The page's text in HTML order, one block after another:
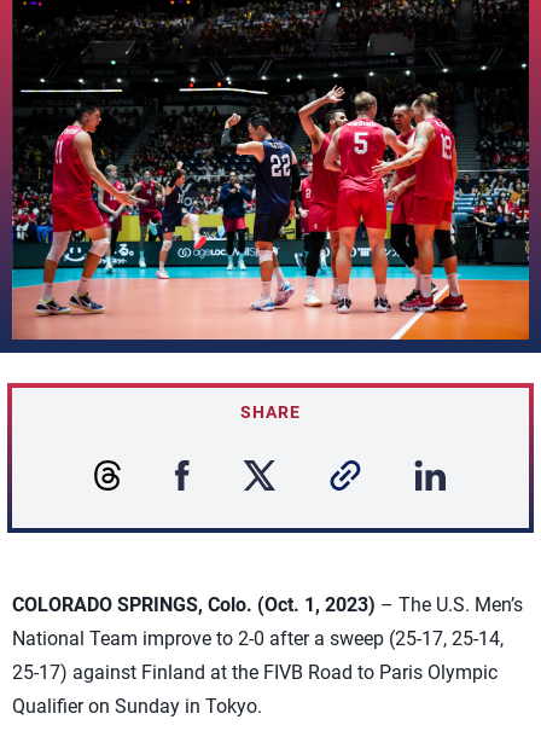
SHARE
COLORADO SPRINGS, Colo. (Oct. 1, 2023) – The U.S. Men’s
National Team improve to 2-0 after a sweep (25-17, 25-14,
25-17) against Finland at the FIVB Road to Paris Olympic
Qualifier on Sunday in Tokyo.